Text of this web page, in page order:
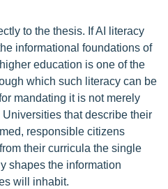
to the thesis. If AI literacy
informational foundations of
education is one of the
which such literacy can be
mandating it is not merely
that describe their
responsible citizens
their curricula the single
shapes the information
will inhabit.